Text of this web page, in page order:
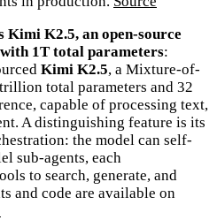
Kimi K2.5, an open-source
1T total parameters:
Kimi K2.5, a Mixture-of-
total parameters and 32
capable of processing text,
A distinguishing feature is its
the model can self-
sub-agents, each
to search, generate, and
and code are available on